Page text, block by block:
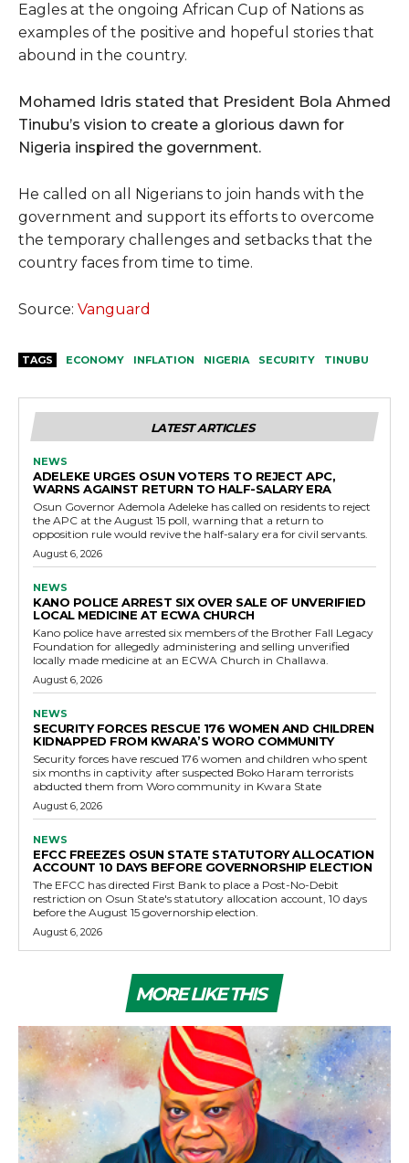
Eagles at the ongoing African Cup of Nations as
examples of the positive and hopeful stories that
abound in the country.
Mohamed Idris stated that President Bola Ahmed
Tinubu’s vision to create a glorious dawn for
Nigeria inspired the government.
He called on all Nigerians to join hands with the
government and support its efforts to overcome
the temporary challenges and setbacks that the
country faces from time to time.
Source: Vanguard
TAGS ECONOMY INFLATION NIGERIA SECURITY TINUBU
LATEST ARTICLES
NEWS
ADELEKE URGES OSUN VOTERS TO REJECT APC,
WARNS AGAINST RETURN TO HALF-SALARY ERA
Osun Governor Ademola Adeleke has called on residents to reject
the APC at the August 15 poll, warning that a return to
opposition rule would revive the half-salary era for civil servants.
August 6, 2026
NEWS
KANO POLICE ARREST SIX OVER SALE OF UNVERIFIED
LOCAL MEDICINE AT ECWA CHURCH
Kano police have arrested six members of the Brother Fall Legacy
Foundation for allegedly administering and selling unverified
locally made medicine at an ECWA Church in Challawa.
August 6, 2026
NEWS
SECURITY FORCES RESCUE 176 WOMEN AND CHILDREN
KIDNAPPED FROM KWARA’S WORO COMMUNITY
Security forces have rescued 176 women and children who spent
six months in captivity after suspected Boko Haram terrorists
abducted them from Woro community in Kwara State
August 6, 2026
NEWS
EFCC FREEZES OSUN STATE STATUTORY ALLOCATION
ACCOUNT 10 DAYS BEFORE GOVERNORSHIP ELECTION
The EFCC has directed First Bank to place a Post-No-Debit
restriction on Osun State's statutory allocation account, 10 days
before the August 15 governorship election.
August 6, 2026
MORE LIKE THIS